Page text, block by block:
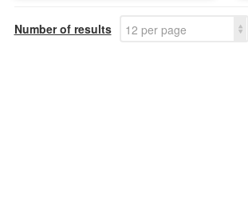
Number of results 12 per page